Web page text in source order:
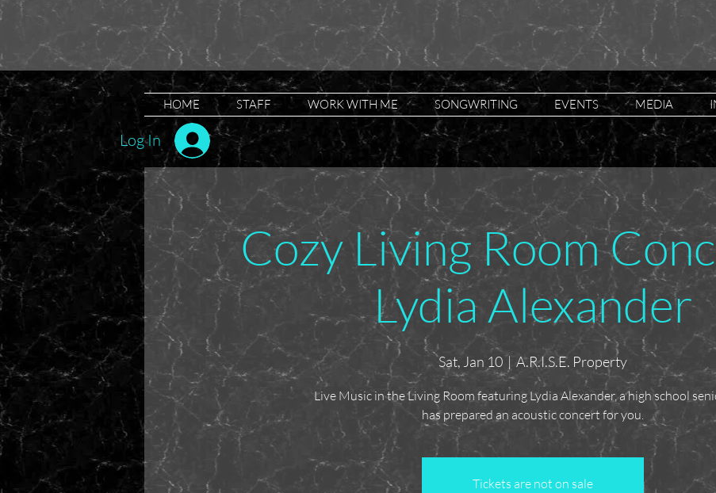
HOME STAFF WORK WITH ME SONGWRITING EVENTS MEDIA
Log In
Cozy Living Room
Lydia Alexander
Sat, Jan 10
  |
A.R.I.S.E. Property
Live Music in the Living Room featuring Lydia Alexander, a high school
has prepared an acoustic concert for you.
Tickets are not on sale